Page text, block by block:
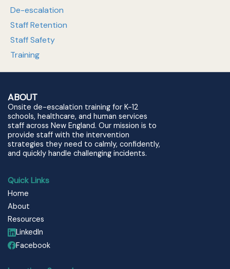
De-escalation
Staff Retention
Staff Safety
Training
ABOUT
Onsite de-escalation training for K-12
schools, healthcare, and human services
staff across New England. Our mission is to
provide staff with the intervention
strategies they need to calmly, confidently,
and quickly handle challenging incidents.
Quick Links
Home
About
Resources
LinkedIn
Facebook